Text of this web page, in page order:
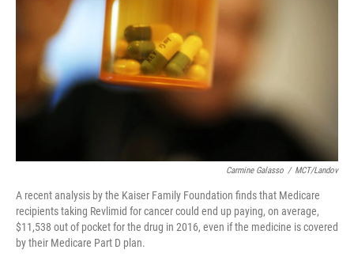
r
Carmine Galasso / MCT/Landov
A recent analysis by the Kaiser Family Foundation finds that Medicare
recipients taking Revlimid for cancer could end up paying, on average,
$11,538 out of pocket for the drug in 2016, even if the medicine is covered
by their Medicare Part D plan.